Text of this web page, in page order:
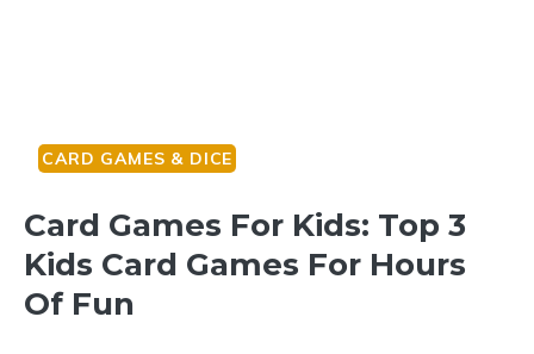
CARD GAMES & DICE
Card Games For Kids: Top 3
Kids Card Games For Hours
Of Fun